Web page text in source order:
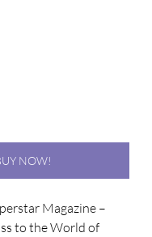
NOW!
Magazine –
to the World of